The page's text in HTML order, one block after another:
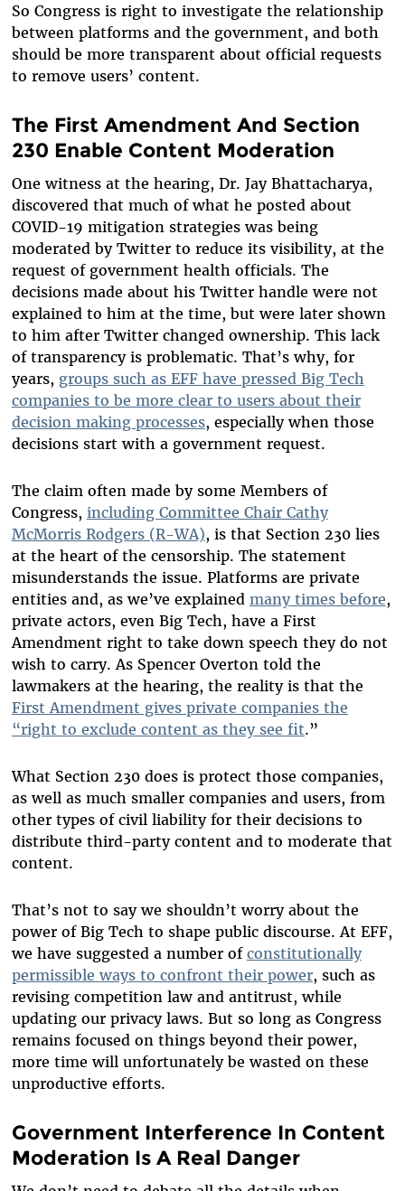
So Congress is right to investigate the relationship
between platforms and the government, and both
should be more transparent about official requests
to remove users’ content.
The First Amendment And Section
230 Enable Content Moderation
One witness at the hearing, Dr. Jay Bhattacharya,
discovered that much of what he posted about
COVID-19 mitigation strategies was being
moderated by Twitter to reduce its visibility, at the
request of government health officials. The
decisions made about his Twitter handle were not
explained to him at the time, but were later shown
to him after Twitter changed ownership. This lack
of transparency is problematic. That’s why, for
years, groups such as EFF have pressed Big Tech
companies to be more clear to users about their
decision making processes, especially when those
decisions start with a government request.
The claim often made by some Members of
Congress, including Committee Chair Cathy
McMorris Rodgers (R-WA), is that Section 230 lies
at the heart of the censorship. The statement
misunderstands the issue. Platforms are private
entities and, as we’ve explained many times before,
private actors, even Big Tech, have a First
Amendment right to take down speech they do not
wish to carry. As Spencer Overton told the
lawmakers at the hearing, the reality is that the
First Amendment gives private companies the
“right to exclude content as they see fit.”
What Section 230 does is protect those companies,
as well as much smaller companies and users, from
other types of civil liability for their decisions to
distribute third-party content and to moderate that
content.
That’s not to say we shouldn’t worry about the
power of Big Tech to shape public discourse. At EFF,
we have suggested a number of constitutionally
permissible ways to confront their power, such as
revising competition law and antitrust, while
updating our privacy laws. But so long as Congress
remains focused on things beyond their power,
more time will unfortunately be wasted on these
unproductive efforts.
Government Interference In Content
Moderation Is A Real Danger